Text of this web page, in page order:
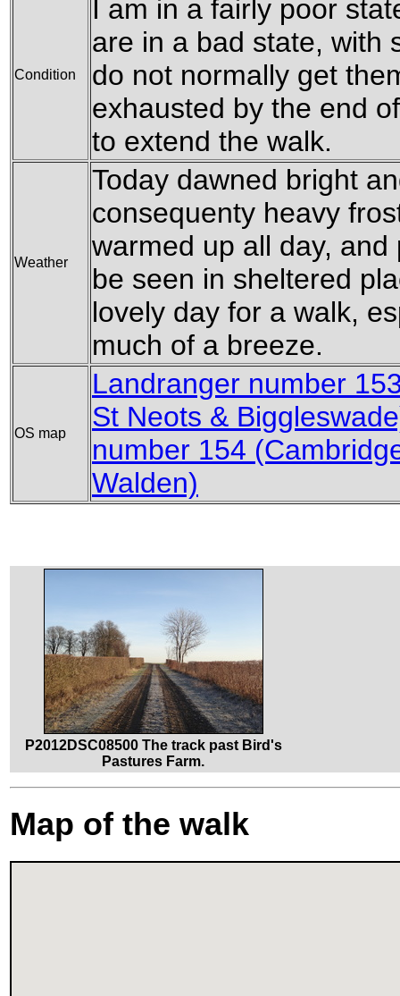
Condition
I am in a fairly poor
are in a bad state, with
do not normally get
exhausted by the end
to extend the walk.
Weather
Today dawned bright
consequenty heavy
warmed up all day,
be seen in sheltered
lovely day for a walk,
much of a breeze.
OS map
Landranger number
St Neots &
number 154
Walden)
P2012DSC08500 The track past Bird's
Pastures Farm.
Map of the walk